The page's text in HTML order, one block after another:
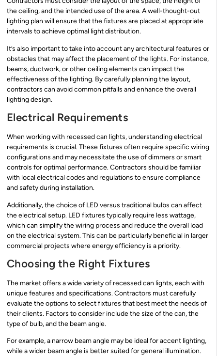
the ceiling, and the intended use of the area. A well-thought-out
lighting plan will ensure that the fixtures are placed at appropriate
intervals to achieve optimal light distribution.
It’s also important to take into account any architectural features or
obstacles that may affect the placement of the lights. For instance,
beams, ductwork, or other ceiling elements can impact the
effectiveness of the lighting. By carefully planning the layout,
contractors can avoid common pitfalls and enhance the overall
lighting design.
Electrical Requirements
When working with recessed can lights, understanding electrical
requirements is crucial. These fixtures often require specific wiring
configurations and may necessitate the use of dimmers or smart
controls for optimal performance. Contractors should be familiar
with local electrical codes and regulations to ensure compliance
and safety during installation.
Additionally, the choice of LED versus traditional bulbs can affect
the electrical setup. LED fixtures typically require less wattage,
which can simplify the wiring process and reduce the overall load
on the electrical system. This can be particularly beneficial in larger
commercial projects where energy efficiency is a priority.
Choosing the Right Fixtures
The market offers a wide variety of recessed can lights, each with
unique features and specifications. Contractors must carefully
evaluate the options to select fixtures that best meet the needs of
their clients. Factors to consider include the size of the can, the
type of bulb, and the beam angle.
For example, a narrow beam angle may be ideal for accent lighting,
while a wider beam angle is better suited for general illumination.